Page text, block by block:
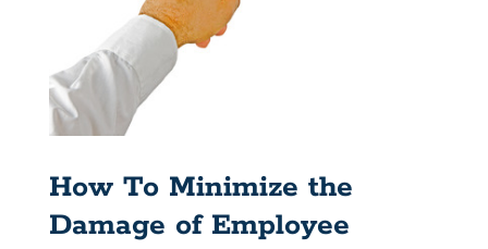
How To Minimize the
Damage of Employee